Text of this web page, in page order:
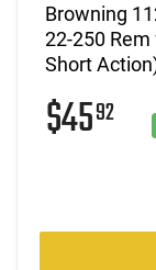
Browning
22-250
Short
$4592